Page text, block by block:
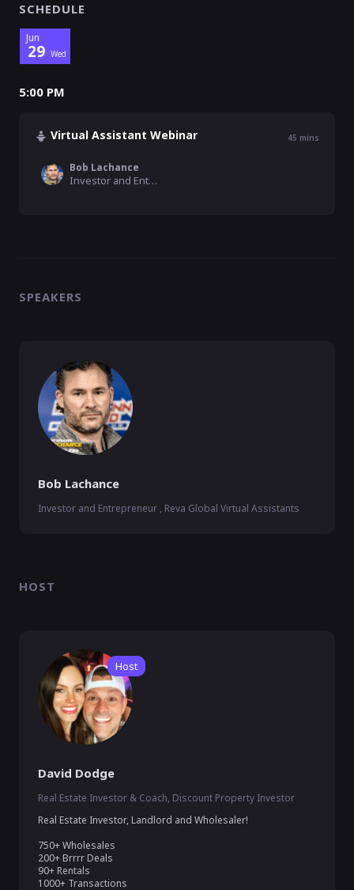
SCHEDULE
Jun
29 Wed
5:00 PM
Virtual Assistant Webinar 45 mins
Bob Lachance
Investor and Entrepreneur , Reva Global Virtual Assistants
SPEAKERS
Bob Lachance
Investor and Entrepreneur , Reva Global Virtual Assistants
HOST
Host
David Dodge
Real Estate Investor & Coach, Discount Property Investor
Real Estate Investor, Landlord and Wholesaler!
750+ Wholesales
200+ Brrrr Deals
90+ Rentals